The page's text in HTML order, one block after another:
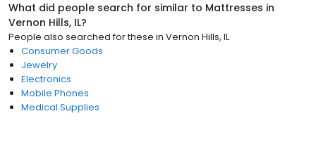
What did people search for similar to Mattresses in
Vernon Hills, IL?
People also searched for these in Vernon Hills, IL
Consumer Goods
Jewelry
Electronics
Mobile Phones
Medical Supplies